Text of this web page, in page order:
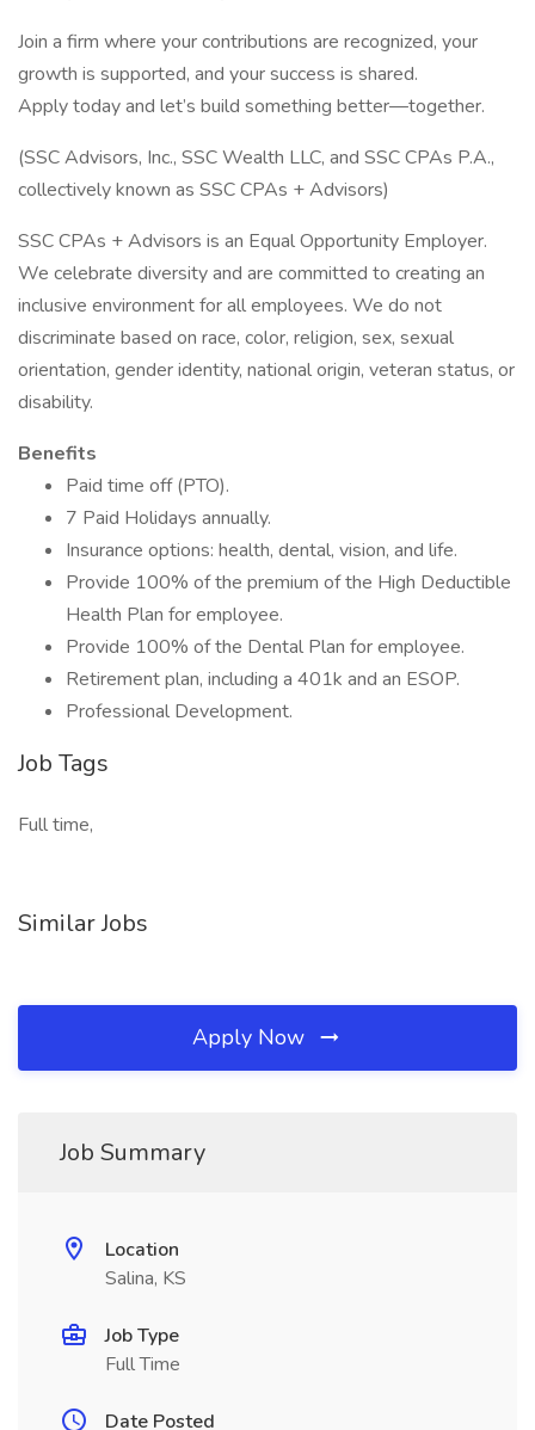
Join a firm where your contributions are recognized, your
growth is supported, and your success is shared.
Apply today and let’s build something better—together.
(SSC Advisors, Inc., SSC Wealth LLC, and SSC CPAs P.A.,
collectively known as SSC CPAs + Advisors)
SSC CPAs + Advisors is an Equal Opportunity Employer.
We celebrate diversity and are committed to creating an
inclusive environment for all employees. We do not
discriminate based on race, color, religion, sex, sexual
orientation, gender identity, national origin, veteran status, or
disability.
Benefits
Paid time off (PTO).
7 Paid Holidays annually.
Insurance options: health, dental, vision, and life.
Provide 100% of the premium of the High Deductible
Health Plan for employee.
Provide 100% of the Dental Plan for employee.
Retirement plan, including a 401k and an ESOP.
Professional Development.
Job Tags
Full time,
Similar Jobs
Apply Now
Job Summary
Location
Salina, KS
Job Type
Full Time
Date Posted